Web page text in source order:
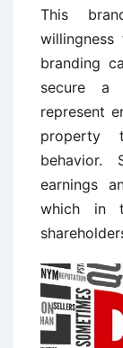
This
branding
secure a
represent
property
behavior.
earnings
which in